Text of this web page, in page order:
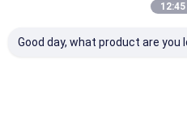
12:45
Good day, what product are you